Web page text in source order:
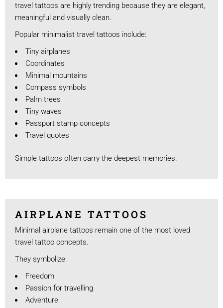
travel tattoos are highly trending because they are elegant,
meaningful and visually clean.
Popular minimalist travel tattoos include:
Tiny airplanes
Coordinates
Minimal mountains
Compass symbols
Palm trees
Tiny waves
Passport stamp concepts
Travel quotes
Simple tattoos often carry the deepest memories.
AIRPLANE TATTOOS
Minimal airplane tattoos remain one of the most loved
travel tattoo concepts.
They symbolize:
Freedom
Passion for travelling
Adventure